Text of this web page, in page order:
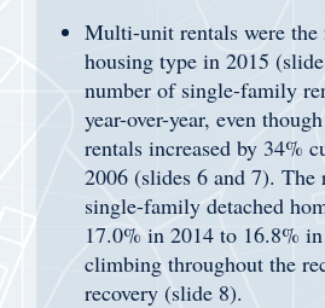
Multi-unit rentals were the
housing type in 2015
number of single-family
year-over-year, even
rentals increased by 34%
2006 (slides 6 and 7). The
single-family detached
17.0% in 2014 to 16.8%
climbing throughout the
recovery (slide 8).